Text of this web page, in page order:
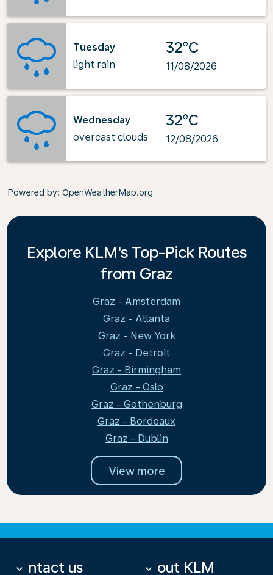
Tuesday
light rain
32°C
11/08/2026
Wednesday
overcast clouds
32°C
12/08/2026
Powered by: OpenWeatherMap.org
Explore KLM's Top-Pick Routes
from Graz
Graz - Amsterdam
Graz - Atlanta
Graz - New York
Graz - Detroit
Graz - Birmingham
Graz - Oslo
Graz - Gothenburg
Graz - Bordeaux
Graz - Dublin
View more
Contact us
keyboard_arrow_down About KLM
keyboard_arrow_down